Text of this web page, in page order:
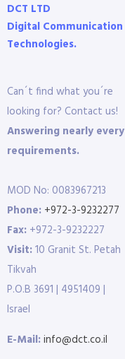
DCT LTD
Digital Communication
Technologies.
Can´t find what you´re
looking for? Contact us!
Answering nearly every
requirements.
MOD No: 0083967213
Phone: +972-3-9232277
Fax: +972-3-9232227
Visit:10 Granit St. Petah
Tikvah
P.O.B 3691 | 4951409 |
Israel
E-Mail:info@dct.co.il